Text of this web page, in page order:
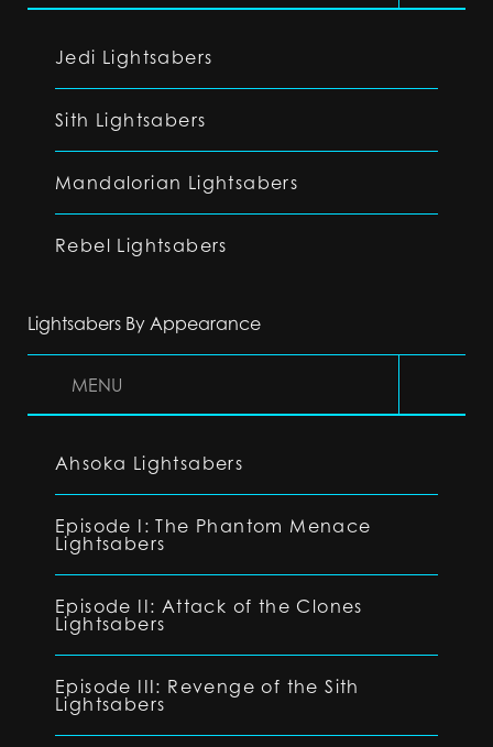
Jedi Lightsabers
Sith Lightsabers
Mandalorian Lightsabers
Rebel Lightsabers
Lightsabers By Appearance
MENU
Ahsoka Lightsabers
Episode I: The Phantom Menace
Lightsabers
Episode II: Attack of the Clones
Lightsabers
Episode III: Revenge of the Sith
Lightsabers